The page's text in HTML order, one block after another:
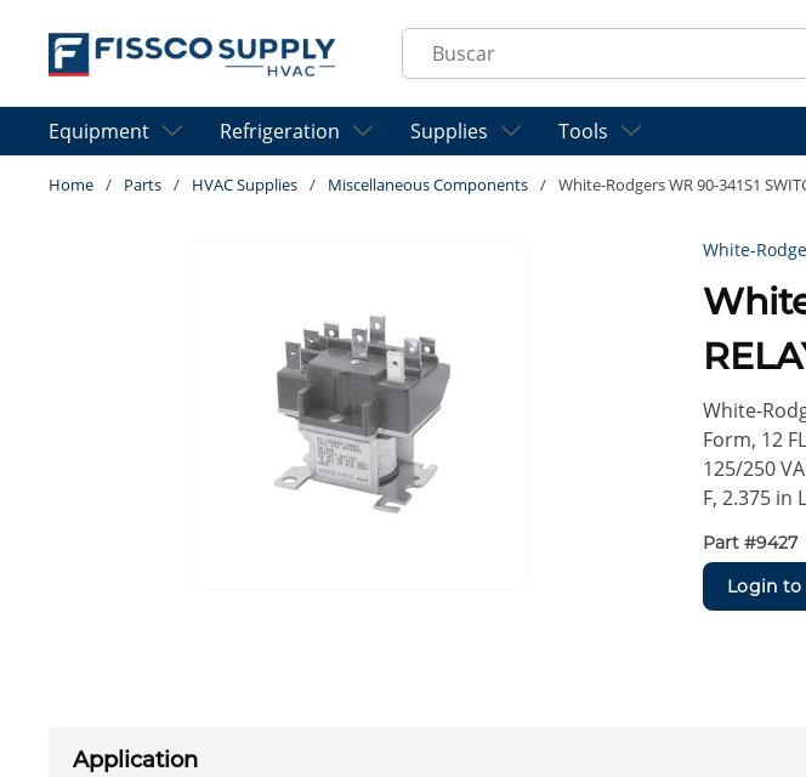
Skip to main content
Site Search
Equipment Refrigeration Supplies Tools
Home / Parts / HVAC Supplies / Miscellaneous Components / White-Rodgers WR 90-341S1
White-
White-
Form, 12
125/250
F, 2.375 in
Part #9427
Login to
Application